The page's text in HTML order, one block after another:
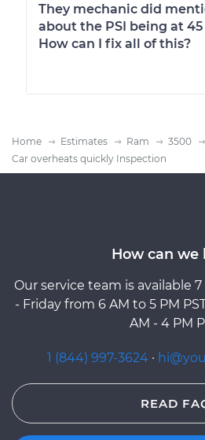
They mechanic did
about the PSI being at
How can I fix all of this?
Home Estimates Ram
3500
Car overheats quickly Inspection
How can we
Our service team is available
- Friday from 6 AM to 5 PM
AM - 4 PM
1 (844) 997-3624 ·
READ